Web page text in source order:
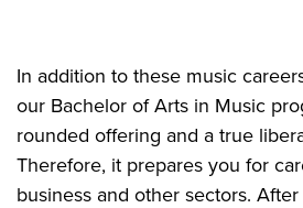
In addition to these music
our Bachelor of Arts in Music
rounded offering and a true
Therefore, it prepares you for
business and other sectors.